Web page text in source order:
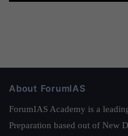
About ForumIAS
ForumIAS Academy is a
Preparation based out of New